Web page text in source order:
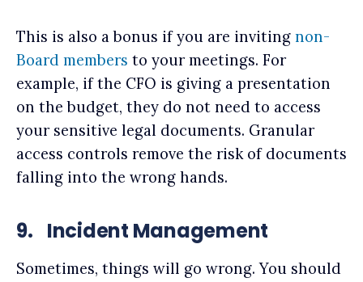
This is also a bonus if you are inviting non-
Board members to your meetings. For
example, if the CFO is giving a presentation
on the budget, they do not need to access
your sensitive legal documents. Granular
access controls remove the risk of documents
falling into the wrong hands.
9. Incident Management
Sometimes, things will go wrong. You should